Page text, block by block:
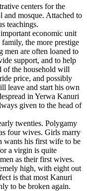
centers for the
mosque. Attached to
teachings.
economic unit
the more prestige
men are often loaned to
support, and to help
of the household will
price, and possibly
leave and start his own
in Yerwa Kanuri
given to the head of
twenties. Polygamy
four wives. Girls marry
wants his first wife to be
a virgin is quite
as their first wives.
high, with eight out
is that most Kanuri
to be broken again.